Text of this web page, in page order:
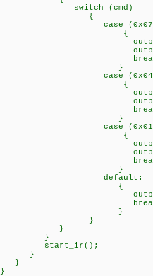
switch (cmd)
{
case (0x07)://
{
}
case (0x04)://
{
}
case (0x01)://
{
}
default: //any
{
}
}
}
}
start_ir();
}
}
}